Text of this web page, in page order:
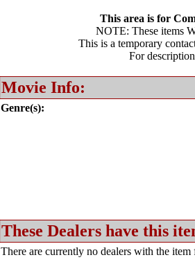
This area is for
NOTE: These items
This is a temporary
For
Movie Info:
Genre(s):
These Dealers have this
There are currently no dealers with the item